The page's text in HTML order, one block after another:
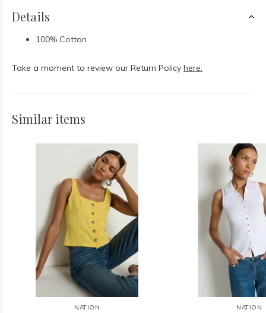
Details
100% Cotton
Take a moment to review our Return Policy here.
Similar items
NATION NATION